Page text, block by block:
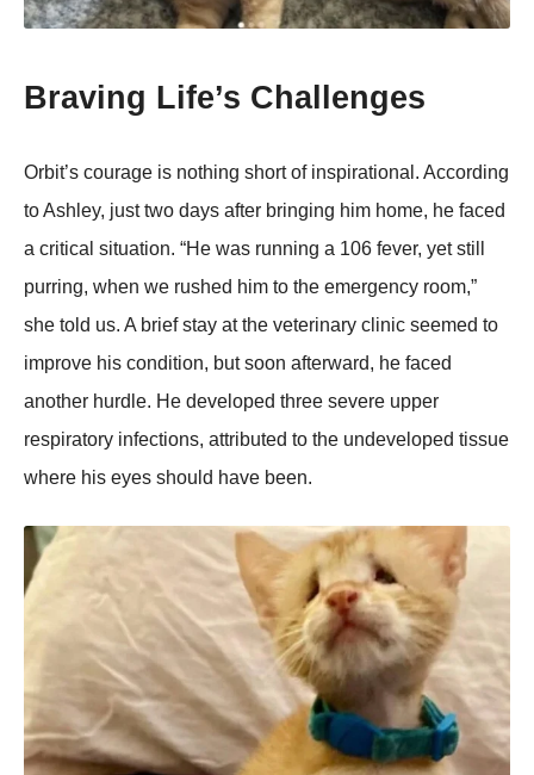
Braving Life’s Challenges
Orbit’s courage is nothing short of inspirational. According
to Ashley, just two days after bringing him home, he faced
a critical situation. “He was running a 106 fever, yet still
purring, when we rushed him to the emergency room,”
she told us. A brief stay at the veterinary clinic seemed to
improve his condition, but soon afterward, he faced
another hurdle. He developed three severe upper
respiratory infections, attributed to the undeveloped tissue
where his eyes should have been.